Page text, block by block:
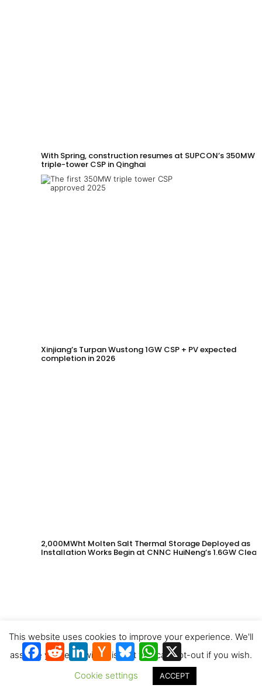
With Spring, construction resumes at SUPCON’s 350MW
triple-tower CSP in Qinghai
Xinjiang’s Turpan Wustong 1GW CSP + PV expected
completion in 2026
2,000MWht Molten Salt Thermal Storage Deployed as
Installation Works Begin at CNNC HuiNeng’s 1.6GW Clean
Facebook
RedditLinkedInHacker
News
BlueskyWhatsApp
This website uses cookies to improve your experience. We'll
assume you're ok with this, but you can opt-out if you wish.
Cookie settings
ACCEPT